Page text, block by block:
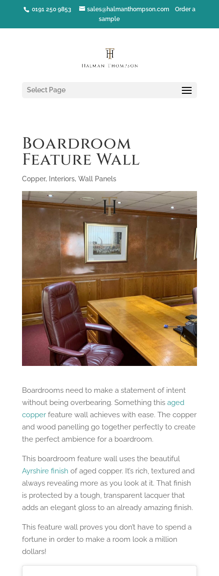
0191 250 9853 sales@halmanthompson.com
Order a
sample
Select Page
Boardroom
Feature Wall
Copper, Interiors, Wall Panels
Boardrooms need to make a statement of intent
without being overbearing. Something this aged
copperfeature wall achieves with ease. The copper
and wood panelling go together perfectly to create
the perfect ambience for a boardroom.
This boardroom feature wall uses the beautiful
Ayrshire finish of aged copper. It’s rich, textured and
always revealing more as you look at it. That finish
is protected by a tough, transparent lacquer that
adds an elegant gloss to an already amazing finish.
This feature wall proves you don’t have to spend a
fortune in order to make a room look a million
dollars!